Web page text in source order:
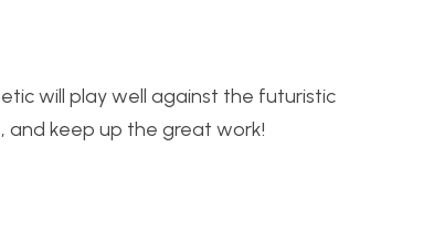
will play well against the futuristic
and keep up the great work!